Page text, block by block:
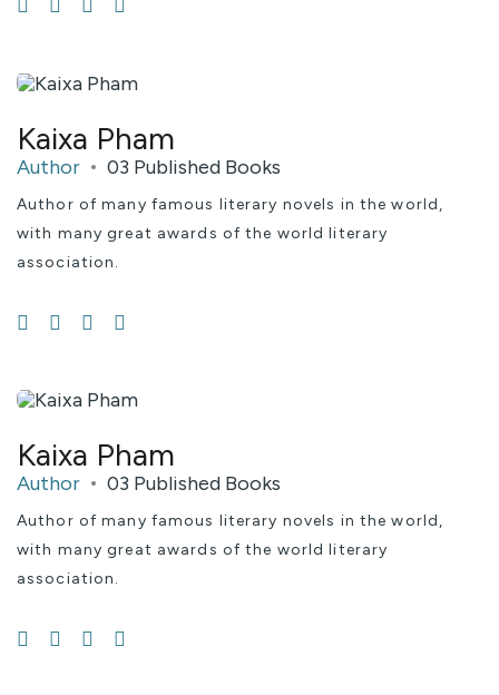
Kaixa Pham
Author 03 Published Books
Author of many famous literary novels in the world,
with many great awards of the world literary
association.
Kaixa Pham
Author 03 Published Books
Author of many famous literary novels in the world,
with many great awards of the world literary
association.